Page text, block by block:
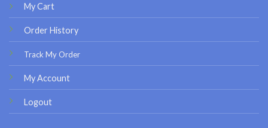
My Cart
Order History
Track My Order
My Account
Logout